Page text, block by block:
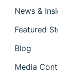
News &
Featured
Blog
Media